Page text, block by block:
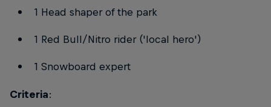
1 Head shaper of the park
1 Red Bull/Nitro rider ('local hero')
1 Snowboard expert
Criteria: